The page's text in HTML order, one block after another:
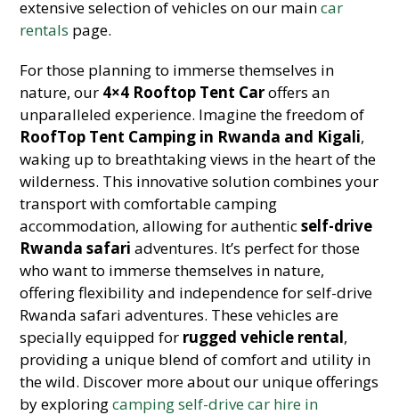
extensive selection of vehicles on our maincar
rentals page.
For those planning to immerse themselves in
nature, our 4×4 Rooftop Tent Caroffers an
unparalleled experience. Imagine the freedom of
RoofTop Tent Camping in Rwanda and Kigali,
waking up to breathtaking views in the heart of the
wilderness. This innovative solution combines your
transport with comfortable camping
accommodation, allowing for authenticself-drive
Rwanda safari adventures. It’s perfect for those
who want to immerse themselves in nature,
offering flexibility and independence for self-drive
Rwanda safari adventures. These vehicles are
specially equipped for rugged vehicle rental,
providing a unique blend of comfort and utility in
the wild. Discover more about our unique offerings
by exploringcamping self-drive car hire in